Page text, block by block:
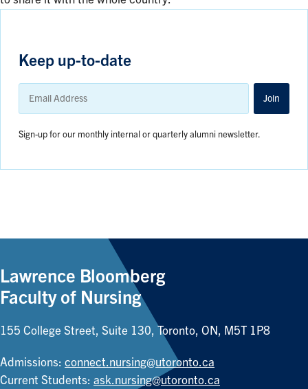
Keep up-to-date
Email
Address
Join
Sign-up for our monthly internal or quarterly alumni newsletter.
Lawrence Bloomberg
Faculty of Nursing
155 College Street, Suite 130, Toronto, ON, M5T 1P8
Admissions: connect.nursing@utoronto.ca
Current Students: ask.nursing@utoronto.ca